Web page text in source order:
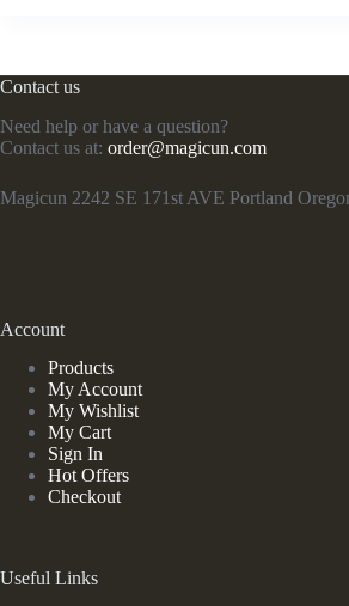
Contact us
Need help or have a question?
Contact us at: order@magicun.com
Magicun 2242 SE 171st AVE Portland
Account
Products
My Account
My Wishlist
My Cart
Sign In
Hot Offers
Checkout
Useful Links